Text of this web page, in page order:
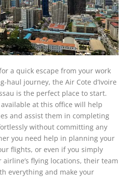
a quick escape from your work
haul journey, the Air Cote d’Ivoire
is the perfect place to start.
at this office will help
and assist them in completing
without committing any
you need help in planning your
flights, or even if you simply
flying locations, their team
everything and make your